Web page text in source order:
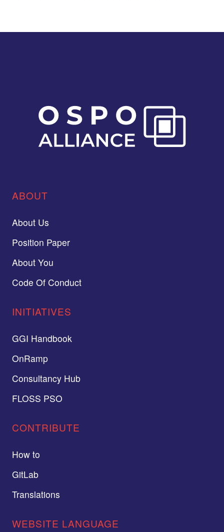
ABOUT
About Us
Position Paper
About You
Code Of Conduct
INITIATIVES
GGI Handbook
OnRamp
Consultancy Hub
FLOSS PSO
CONTRIBUTE
How to
GitLab
Translations
WEBSITE LANGUAGE